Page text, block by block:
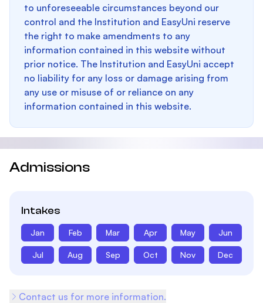
to unforeseeable circumstances beyond our
control and the Institution and EasyUni reserve
the right to make amendments to any
information contained in this website without
prior notice. The Institution and EasyUni accept
no liability for any loss or damage arising from
any use or misuse of or reliance on any
information contained in this website.
Admissions
Intakes
Jan Feb Mar Apr May Jun
Jul Aug Sep Oct Nov Dec
Contact us for more information.